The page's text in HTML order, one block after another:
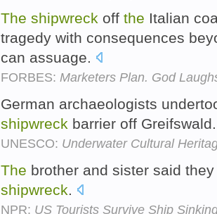
The shipwreck off the Italian
tragedy with consequences
can assuage.
FORBES: Marketers Plan. God
German archaeologists
shipwreck barrier off
UNESCO: Underwater Cultural
The brother and sister said
shipwreck.
NPR: US Tourists Survive Ship